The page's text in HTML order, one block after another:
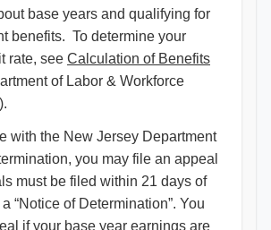
base years and qualifying for
benefits. To determine your
rate, see Calculation of Benefits
of Labor & Workforce
with the New Jersey Department
you may file an appeal
must be filed within 21 days of
“Notice of Determination”. You
if your base year earnings are